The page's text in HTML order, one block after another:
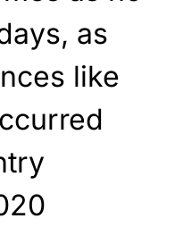
as
like